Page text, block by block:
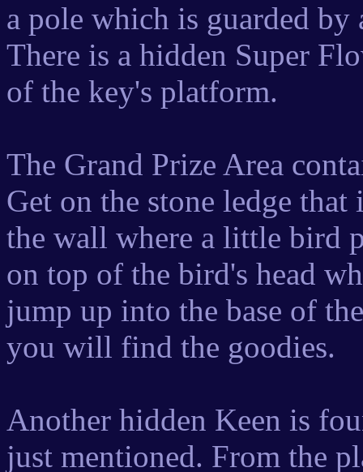
a pole which is guarded
There is a hidden Super
of the key's platform.
The Grand Prize Area
Get on the stone ledge
the wall where a little bird
on top of the bird's head
jump up into the base of
you will find the goodies.
Another hidden Keen is
just mentioned. From the